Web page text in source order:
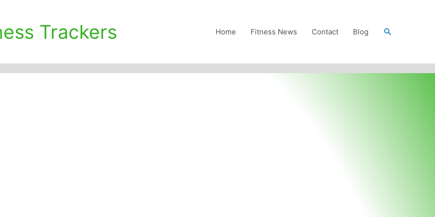
Trackers Home Fitness News Contact Blog Search